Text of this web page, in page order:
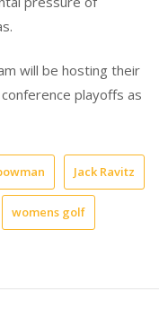
will be hosting their
playoffs as
Jack Ravitz
womens golf